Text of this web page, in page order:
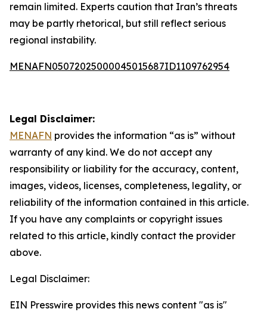
remain limited. Experts caution that Iran’s threats
may be partly rhetorical, but still reflect serious
regional instability.
MENAFN05072025000045015687ID1109762954
Legal Disclaimer:
MENAFN provides the information “as is” without
warranty of any kind. We do not accept any
responsibility or liability for the accuracy, content,
images, videos, licenses, completeness, legality, or
reliability of the information contained in this article.
If you have any complaints or copyright issues
related to this article, kindly contact the provider
above.
Legal Disclaimer:
EIN Presswire provides this news content "as is"